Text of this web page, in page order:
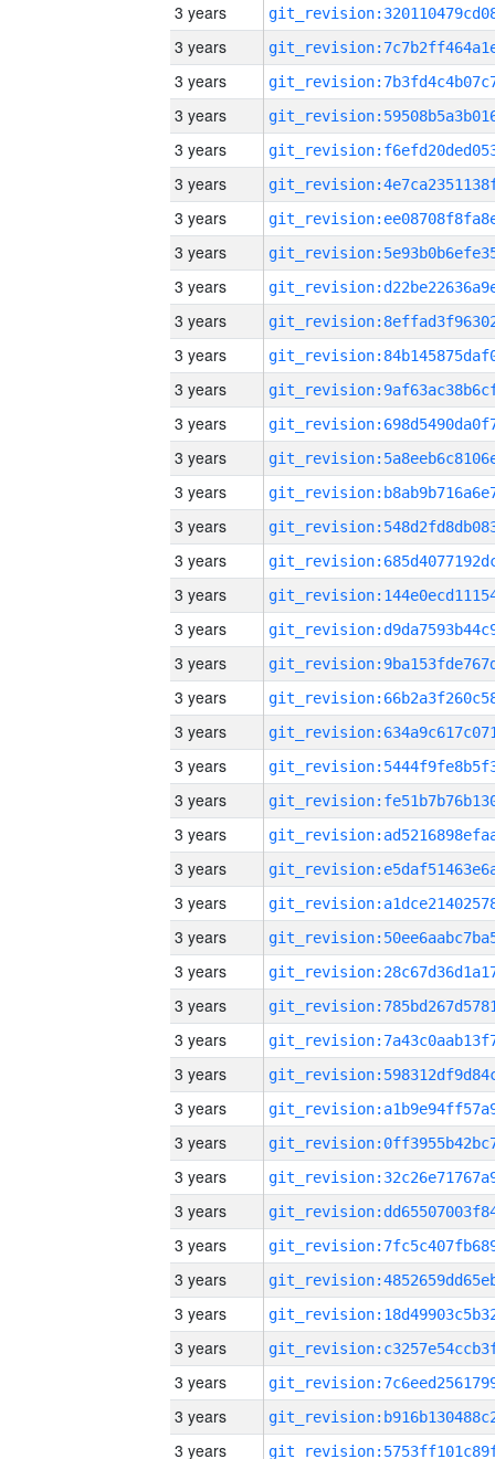
3 years
3 years
3 years
3 years
3 years
3 years
3 years
3 years
3 years
3 years
3 years
3 years
3 years
3 years
3 years
3 years
3 years
3 years
3 years
3 years
3 years
3 years
3 years
3 years
3 years
3 years
3 years
3 years
3 years
3 years
3 years
3 years
3 years
3 years
3 years
3 years
3 years
3 years
3 years
3 years
3 years
3 years
3 years